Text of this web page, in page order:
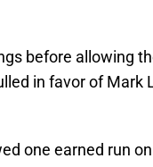
before allowing
in favor of Mark
one earned run